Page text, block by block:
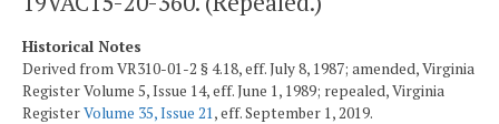
Historical Notes
Derived from VR310-01-2 § 4.18, eff. July 8, 1987; amended, Virginia
Register Volume 5, Issue 14, eff. June 1, 1989; repealed, Virginia
RegisterVolume 35, Issue 21, eff. September 1, 2019.